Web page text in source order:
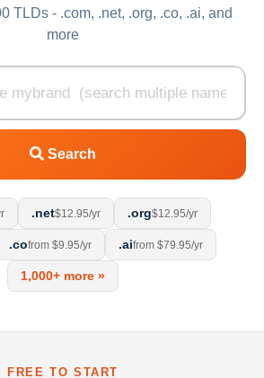
TLDs - .com, .net, .org, .co, .ai, and
more
Search
.net$12.95/yr .org$12.95/yr
.cofrom $9.95/yr .aifrom $79.95/yr
1,000+ more »
FREE TO START